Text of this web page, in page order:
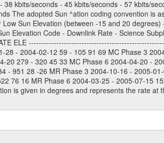
kbits/seconds - 45 kbits/seconds - 57 kbits/
The adopted Sun ^ation coding convention is
Sun Elevation (between -15 and 20
Elevation Code - Downlink Rate - Science
ELE
- 2004-02-12 59 - 105 91 69 MC Phase 3
279 - 320 45 33 MC Phase 6 2004-04-20 -
- 951 28 -26 MR Phase 3 2004-10-16 - 2005-
76 16 MR Phase 6 2004-03-25 - 2005-07-15
is given in degrees and represents the rate